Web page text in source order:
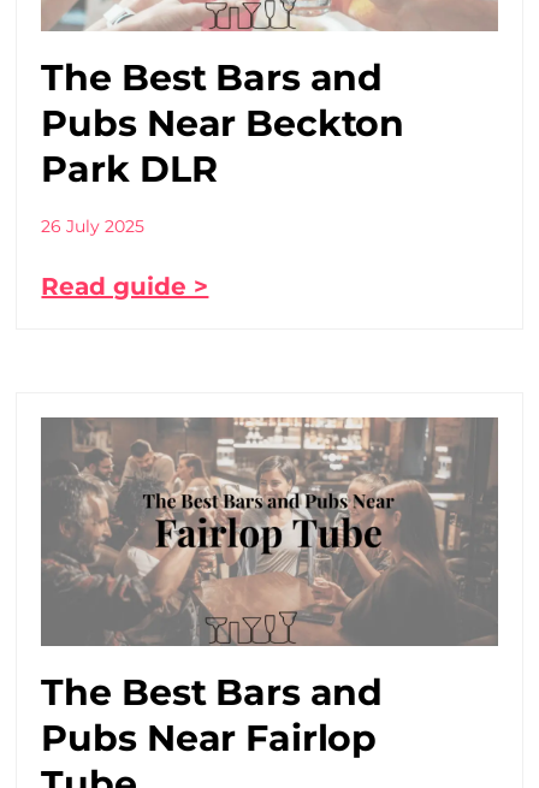
The Best Bars and
Pubs Near Beckton
Park DLR
26 July 2025
Read guide >
The Best Bars and
Pubs Near Fairlop